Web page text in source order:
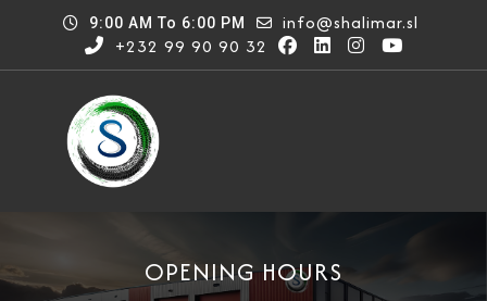
9:00 AM To 6:00 PM
info@shalimar.sl
+232 99 90 90 32
OPENING HOURS